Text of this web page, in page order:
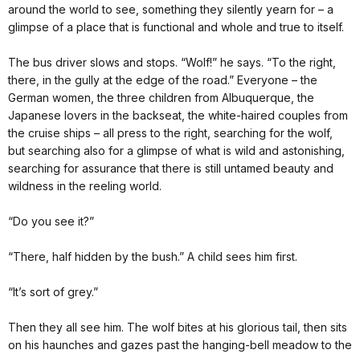
around the world to see, something they silently yearn for – a
glimpse of a place that is functional and whole and true to itself.
The bus driver slows and stops. “Wolf!” he says. “To the right,
there, in the gully at the edge of the road.” Everyone – the
German women, the three children from Albuquerque, the
Japanese lovers in the backseat, the white-haired couples from
the cruise ships – all press to the right, searching for the wolf,
but searching also for a glimpse of what is wild and astonishing,
searching for assurance that there is still untamed beauty and
wildness in the reeling world.
“Do you see it?”
“There, half hidden by the bush.” A child sees him first.
“It’s sort of grey.”
Then they all see him. The wolf bites at his glorious tail, then sits
on his haunches and gazes past the hanging-bell meadow to the